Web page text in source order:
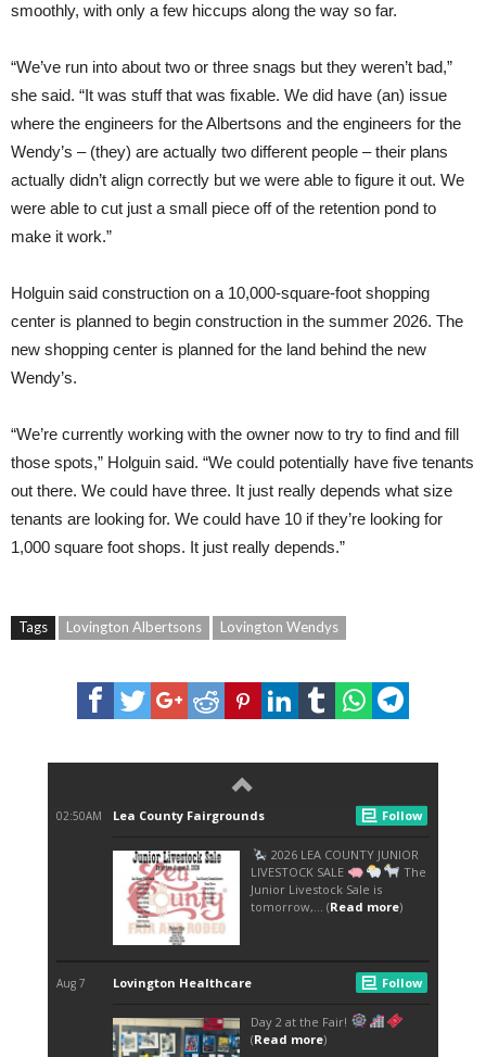
smoothly, with only a few hiccups along the way so far.
“We’ve run into about two or three snags but they weren’t bad,”
she said. “It was stuff that was fixable. We did have (an) issue
where the engineers for the Albertsons and the engineers for the
Wendy’s – (they) are actually two different people – their plans
actually didn’t align correctly but we were able to figure it out. We
were able to cut just a small piece off of the retention pond to
make it work.”
Holguin said construction on a 10,000-square-foot shopping
center is planned to begin construction in the summer 2026. The
new shopping center is planned for the land behind the new
Wendy’s.
“We’re currently working with the owner now to try to find and fill
those spots,” Holguin said. “We could potentially have five tenants
out there. We could have three. It just really depends what size
tenants are looking for. We could have 10 if they’re looking for
1,000 square foot shops. It just really depends.”
Tags Lovington Albertsons Lovington Wendys